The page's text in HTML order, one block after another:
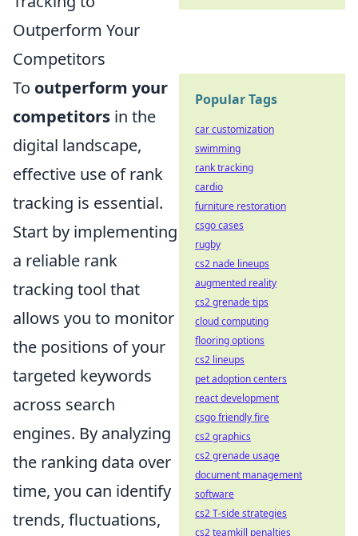
Outperform Your
Competitors
To outperform your
competitors in the
digital landscape,
effective use of rank
tracking is essential.
Start by implementing
a reliable rank
tracking tool that
allows you to monitor
the positions of your
targeted keywords
across search
engines. By analyzing
the ranking data over
time, you can identify
trends, fluctuations,
Popular Tags
car customization
swimming
rank tracking
cardio
furniture restoration
csgo cases
rugby
cs2 nade lineups
augmented reality
cs2 grenade tips
cloud computing
flooring options
cs2 lineups
pet adoption centers
react development
csgo friendly fire
cs2 graphics
cs2 grenade usage
document management
software
cs2 T-side strategies
cs2 teamkill penalties